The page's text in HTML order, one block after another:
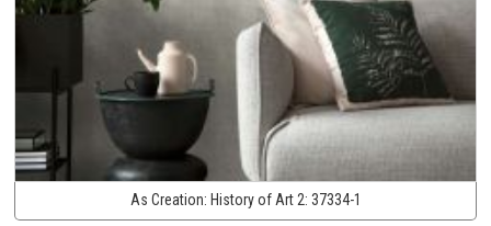
As Creation: History of Art 2: 37334-1